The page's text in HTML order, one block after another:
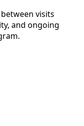
visits
and ongoing